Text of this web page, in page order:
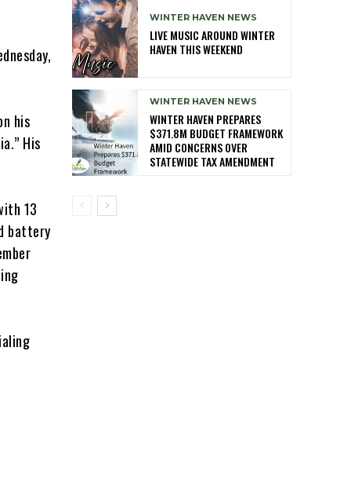
his
His
13
battery
WINTER HAVEN NEWS
LIVE MUSIC AROUND WINTER
HAVEN THIS WEEKEND
WINTER HAVEN NEWS
WINTER HAVEN PREPARES
$371.8M BUDGET FRAMEWORK
AMID CONCERNS OVER
STATEWIDE TAX AMENDMENT